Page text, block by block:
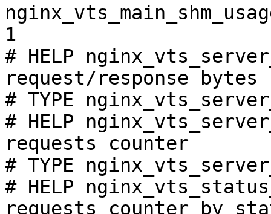
1
# HELP
request/response bytes
# TYPE
# HELP
requests counter
# TYPE
# HELP
requests counter by